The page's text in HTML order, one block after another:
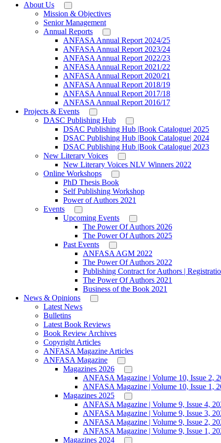
About Us
Mission & Objectives
Senior Management
Annual Reports
ANFASA Annual Report 2024/25
ANFASA Annual Report 2023/24
ANFASA Annual Report 2022/23
ANFASA Annual Report 2021/22
ANFASA Annual Report 2020/21
ANFASA Annual Report 2018/19
ANFASA Annual Report 2017/18
ANFASA Annual Report 2016/17
Projects & Events
DASC Publishing Hub
DSAC Publishing Hub |Book Catalogue| 2025
DSAC Publishing Hub |Book Catalogue| 2024
DSAC Publishing Hub |Book Catalogue| 2023
New Literary Voices
New Literary Voices NLV Winners 2022
Online Workshops
PhD Thesis Book
Self Publishing Workshop
Power of Authors 2021
Events
Upcoming Events
The Power Of Authors 2026
The Power Of Authors 2025
Past Events
ANFASA AGM 2022
The Power Of Authors 2022
Publishing Contract for Authors |
The Power Of Authors 2021
Business of the Book 2021
News & Opinions
Latest News
Bulletins
Latest Book Reviews
Book Review Archives
Copyright Articles
ANFASA Magazine Articles
ANFASA Magazine
Magazines 2026
ANFASA Magazine | Volume 10, Issue 2,
ANFASA Magazine | Volume 10, Issue 1,
Magazines 2025
ANFASA Magazine | Volume 9, Issue 4,
ANFASA Magazine | Volume 9, Issue 3,
ANFASA Magazine | Volume 9, Issue 2,
ANFASA Magazine | Volume 9, Issue 1,
Magazines 2024